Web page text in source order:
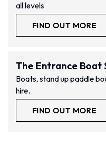
all levels
FIND OUT MORE
The Entrance Boat
Boats, stand up paddle
hire.
FIND OUT MORE